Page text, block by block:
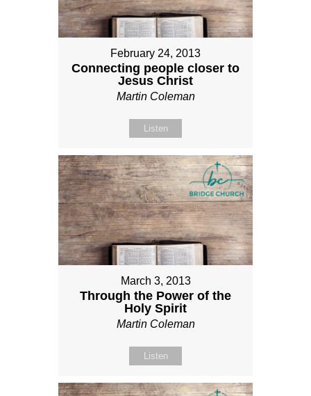
February 24, 2013
Connecting people closer to
Jesus Christ
Martin Coleman
Listen
March 3, 2013
Through the Power of the
Holy Spirit
Martin Coleman
Listen